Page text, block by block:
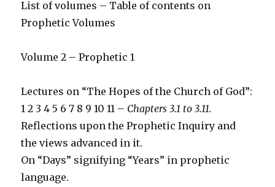
List of volumes – Table of contents on
Prophetic Volumes
Volume 2 – Prophetic 1
Lectures on “The Hopes of the Church of God”:
1 2 3 4 5 6 7 8 9 10 11 – Chapters 3.1 to 3.11.
Reflections upon the Prophetic Inquiry and
the views advanced in it.
On “Days” signifying “Years” in prophetic
language.